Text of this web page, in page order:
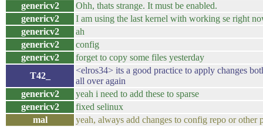
genericv2
Ohh, thats strange. It must be enabled.
genericv2
I am using the last kernel with working se right
genericv2
ah
genericv2
config
genericv2
forget to copy some files yesterday
T42_
<elros34> its a good practice to apply changes
all over again
genericv2
yeah i need to add these to sparse
genericv2
fixed selinux
mal
yeah, always add changes to config repo or other